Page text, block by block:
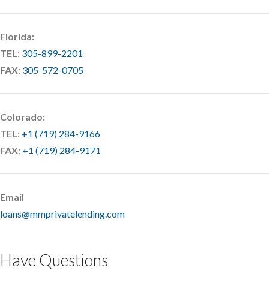
Florida:
TEL: 305-899-2201
FAX: 305-572-0705
Colorado:
TEL: +1 (719) 284-9166
FAX: +1 (719) 284-9171
Email
loans@mmprivatelending.com
Have Questions